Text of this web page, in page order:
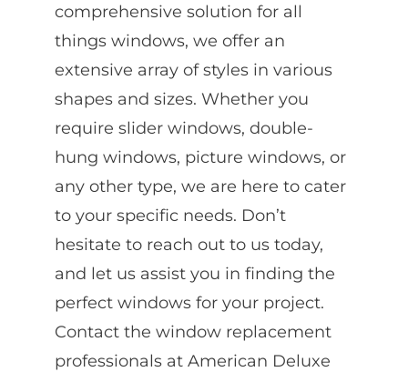
comprehensive solution for all
things windows, we offer an
extensive array of styles in various
shapes and sizes. Whether you
require slider windows, double-
hung windows, picture windows, or
any other type, we are here to cater
to your specific needs. Don’t
hesitate to reach out to us today,
and let us assist you in finding the
perfect windows for your project.
Contact the window replacement
professionals at American Deluxe